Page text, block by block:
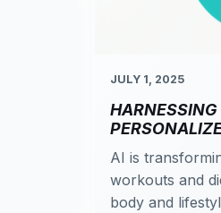
JULY 1, 2025
HARNESSING
AI is
workouts and
body and